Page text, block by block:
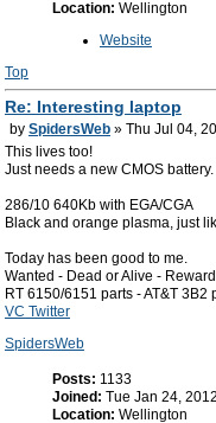
Location: Wellington
Website
Top
Re: Interesting laptop
by SpidersWeb » Thu Jul 04,
This lives too!
Just needs a new CMOS battery.
286/10 640Kb with EGA/CGA
Black and orange plasma, just
Today has been good to me.
Wanted - Dead or Alive -
RT 6150/6151 parts - AT&T 3B2
VC Twitter
SpidersWeb
Posts: 1133
Joined: Tue Jan 24,
Location: Wellington